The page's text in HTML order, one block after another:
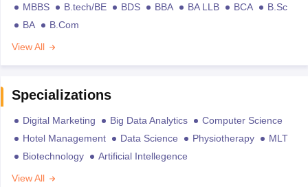
MBBS B.tech/BE BDS BBA BA LLB BCA
B.Sc
BA
B.Com
View All
Specializations
Digital Marketing Big Data Analytics
Computer Science
Hotel Management
Data Science Physiotherapy
MLT
Biotechnology
Artificial Intellegence
View All